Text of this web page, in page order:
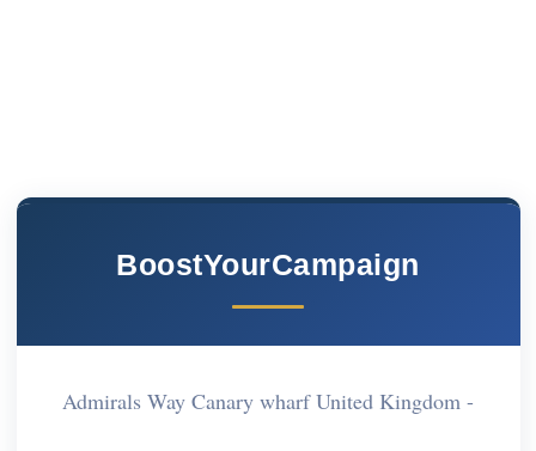
BoostYourCampaign
Admirals Way Canary wharf United Kingdom -